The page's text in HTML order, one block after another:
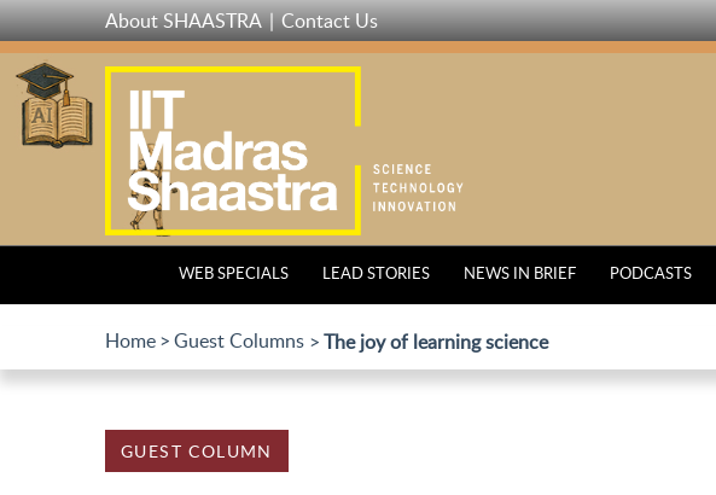
Skip
to
main
content
About SHAASTRA Contact Us
WEB SPECIALS LEAD STORIES NEWS IN BRIEF PODCASTS
Home Guest Columns The joy of learning science
GUEST COLUMN